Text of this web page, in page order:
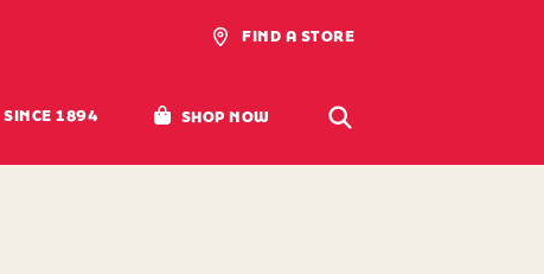
FIND A STORE
SINCE 1894 SHOPSWANSDOWN FLOUR
NOW (LINK OPENS EXTERNAL SITE)